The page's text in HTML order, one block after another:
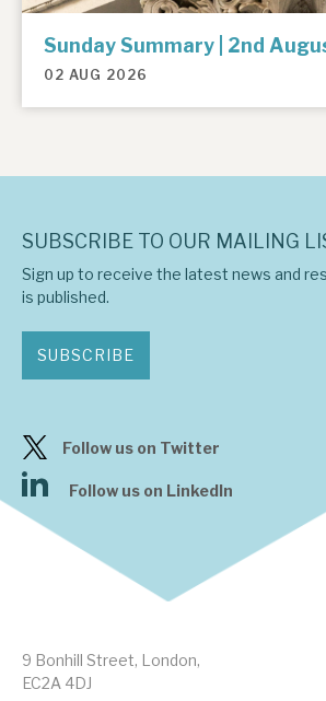
Sunday Summary | 2nd
02 AUG 2026
9 Bonhill Street, London,
EC2A 4DJ
SUBSCRIBE TO OUR MAILING
Sign up to receive the latest news and
is published.
SUBSCRIBE
Follow us on Twitter
Follow us on LinkedIn